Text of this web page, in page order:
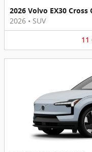
2026 Volvo EX30 Cross
2026 • SUV
11